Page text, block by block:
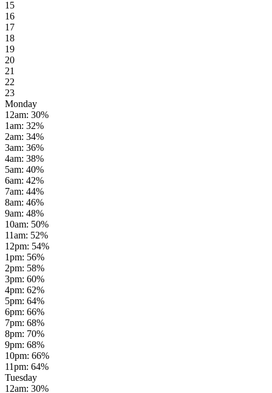
15
16
17
18
19
20
21
22
23
Monday
12am: 30%
1am: 32%
2am: 34%
3am: 36%
4am: 38%
5am: 40%
6am: 42%
7am: 44%
8am: 46%
9am: 48%
10am: 50%
11am: 52%
12pm: 54%
1pm: 56%
2pm: 58%
3pm: 60%
4pm: 62%
5pm: 64%
6pm: 66%
7pm: 68%
8pm: 70%
9pm: 68%
10pm: 66%
11pm: 64%
Tuesday
12am: 30%